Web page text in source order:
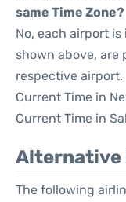
same Time Zone?
No, each airport
shown above, are
respective airport.
Current Time in
Current Time in
Alternative
The following